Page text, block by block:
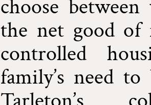
choose
the net good of
controlled
family’s need